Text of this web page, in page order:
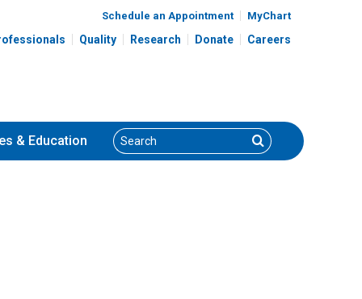
Schedule an Appointment MyChart
Quality Research Donate Careers
& Education Search Search